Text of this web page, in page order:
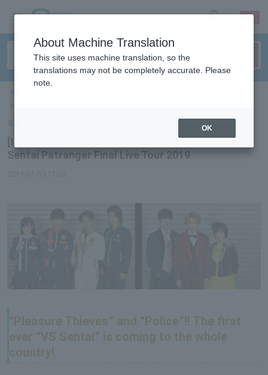
sign up login
[Interview] Kaitou Sentai Lupinranger VS Keisatsu
Sentai Patranger Final Live Tour 2019
About Machine Translation
This site uses machine translation, so the
translations may not be completely accurate. Please
note.
OK